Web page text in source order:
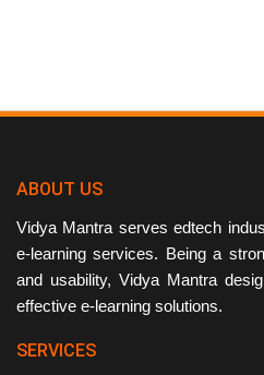
ABOUT US
Vidya Mantra serves edtech
e-learning services. Being a
and usability, Vidya Mantra
effective e-learning solutions.
SERVICES